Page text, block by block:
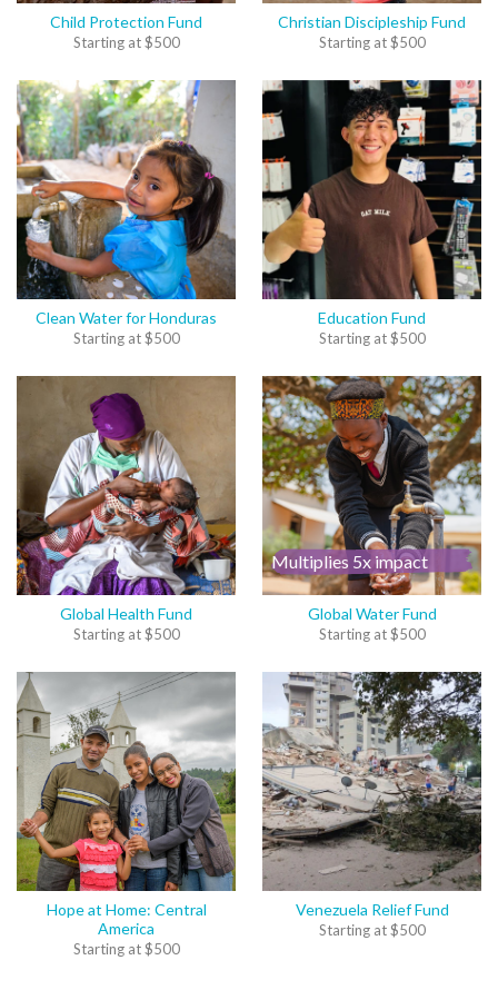
Child Protection Fund
Starting at$500
Christian Discipleship Fund
Starting at$500
Clean Water for Honduras
Starting at$500
Education Fund
Starting at$500
Global Health Fund
Starting at$500
Multiplies 5x impact
Global Water Fund
Starting at$500
Hope at Home: Central
America
Starting at$500
Venezuela Relief Fund
Starting at$500